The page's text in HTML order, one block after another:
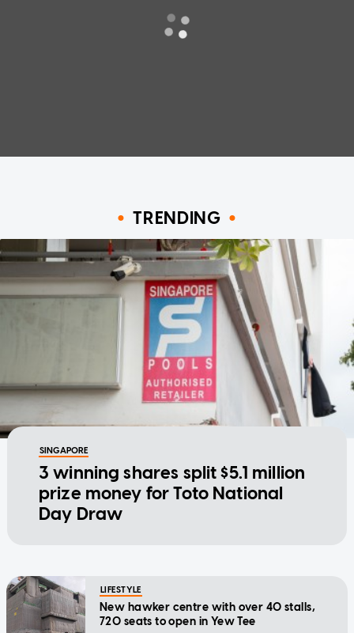
TRENDING
SINGAPORE
3 winning shares split $5.1 million
prize money for Toto National
Day Draw
LIFESTYLE
New hawker centre with over 40 stalls,
720 seats to open in Yew Tee